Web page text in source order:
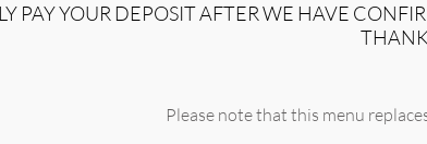
PAY YOUR DEPOSIT AFTER WE HAVE
Please note that this menu